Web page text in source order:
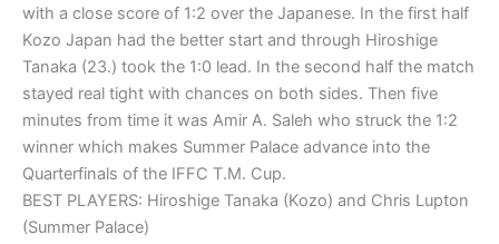
with a close score of 1:2 over the Japanese. In the first half
Kozo Japan had the better start and through Hiroshige
Tanaka (23.) took the 1:0 lead. In the second half the match
stayed real tight with chances on both sides. Then five
minutes from time it was Amir A. Saleh who struck the 1:2
winner which makes Summer Palace advance into the
Quarterfinals of the IFFC T.M. Cup.
BEST PLAYERS: Hiroshige Tanaka (Kozo) and Chris Lupton
(Summer Palace)